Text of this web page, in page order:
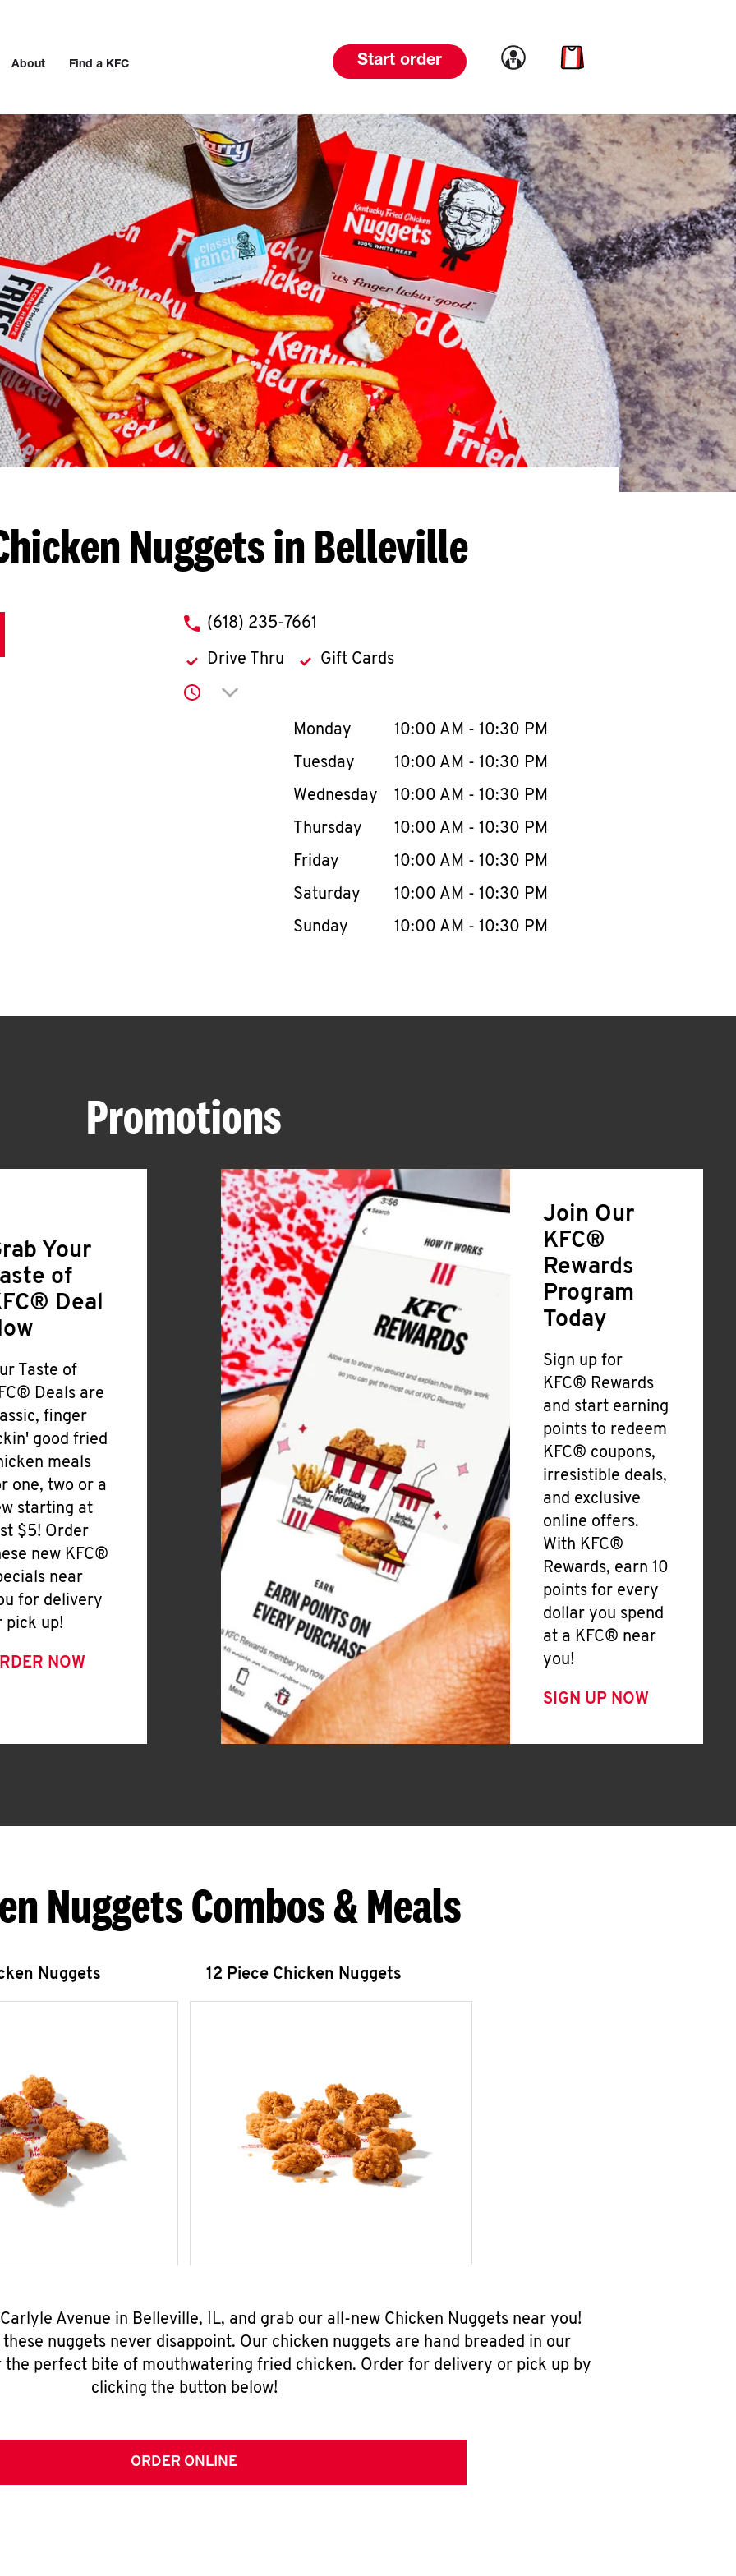
About Find a KFC Start order Link to account
Link to cart
Nuggets in Belleville
phone
(618) 235-7661
Drive Thru Gift Cards
Click to expand or collapse content
Day of the WeekHours
Monday 10:00 AM - 10:30 PM
Tuesday
10:00 AM - 10:30 PM
Wednesday
10:00 AM - 10:30 PM
Thursday
10:00 AM - 10:30 PM
Friday
10:00 AM - 10:30 PM
Saturday
10:00 AM - 10:30 PM
Sunday
10:00 AM - 10:30 PM
Promotions
Your
of
Deal
Taste of
Deals are
finger
good fried
meals
one, two or a
starting at
$5! Order
new KFC®
near
for delivery
pick up!
NOW
Join Our
KFC®
Rewards
Program
Today
Sign up for
KFC® Rewards
and start earning
points to redeem
KFC® coupons,
irresistible deals,
and exclusive
online offers.
With KFC®
Rewards, earn 10
points for every
dollar you spend
at a KFC® near
you!
SIGN UP NOW
Nuggets Combos & Meals
Nuggets 12 Piece Chicken Nuggets
Avenue in Belleville, IL, and grab our all-new Chicken Nuggets near you!
nuggets never disappoint. Our chicken nuggets are hand breaded in our
perfect bite of mouthwatering fried chicken. Order for delivery or pick up by
clicking the button below!
ORDER ONLINE